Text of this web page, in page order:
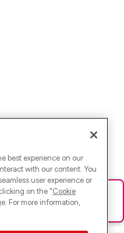
lade die Seite neu oder
best experience on our
with our content. You
user experience or
on the "Cookie
For more information,